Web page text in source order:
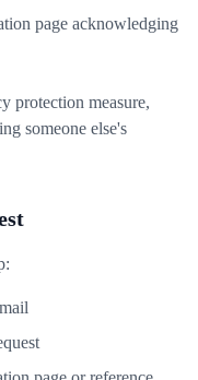
page acknowledging
protection measure,
someone else's